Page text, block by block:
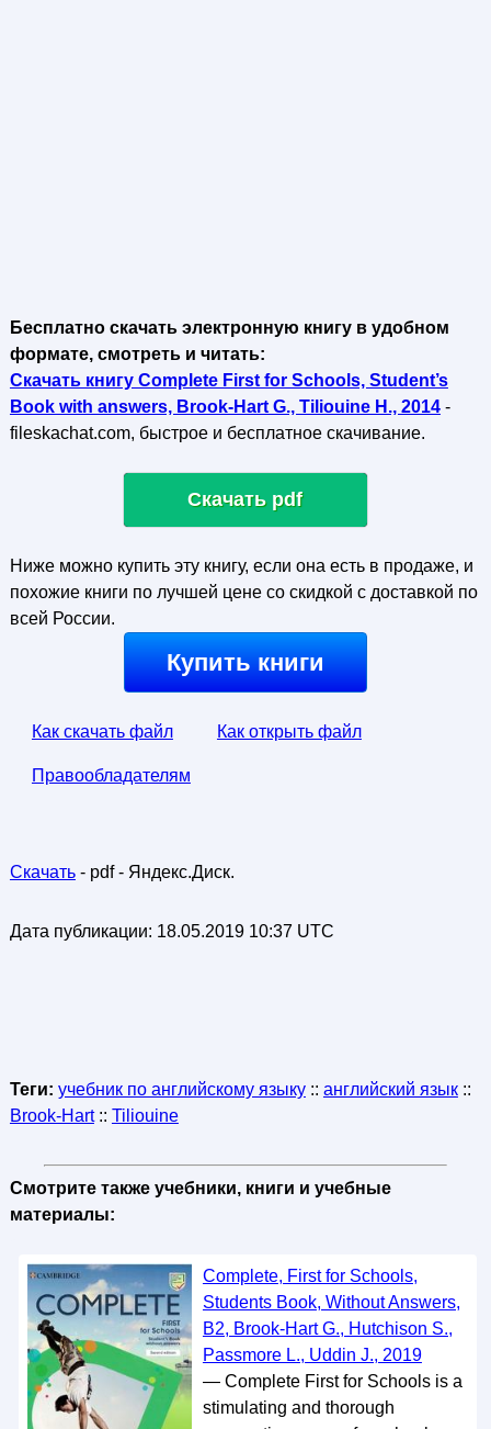
Бесплатно скачать электронную книгу в удобном
формате, смотреть и читать:
Скачать книгу Complete First for Schools, Student’s
Book with answers, Brook-Hart G., Tiliouine H., 2014-
fileskachat.com, быстрое и бесплатное скачивание.
Скачать pdf
Ниже можно купить эту книгу, если она есть в продаже, и
похожие книги по лучшей цене со скидкой с доставкой по
всей России.
Купить книги
Как скачать файл Как открыть файл
Правообладателям
Скачать- pdf - Яндекс.Диск.
Дата публикации: 18.05.2019 10:37 UTC
Теги: учебник по английскому языку:: английский язык::
Brook-Hart:: Tiliouine
Смотрите также учебники, книги и учебные
материалы:
Complete, First for Schools,
Students Book, Without Answers,
B2, Brook-Hart G., Hutchison S.,
Passmore L., Uddin J., 2019
— Complete First for Schools is a
stimulating and thorough